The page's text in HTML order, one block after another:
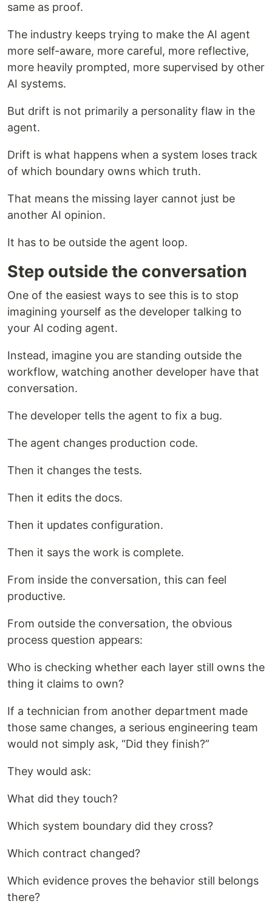
same as proof.
The industry keeps trying to make the AI agent
more self-aware, more careful, more reflective,
more heavily prompted, more supervised by other
AI systems.
But drift is not primarily a personality flaw in the
agent.
Drift is what happens when a system loses track
of which boundary owns which truth.
That means the missing layer cannot just be
another AI opinion.
It has to be outside the agent loop.
Step outside the conversation
One of the easiest ways to see this is to stop
imagining yourself as the developer talking to
your AI coding agent.
Instead, imagine you are standing outside the
workflow, watching another developer have that
conversation.
The developer tells the agent to fix a bug.
The agent changes production code.
Then it changes the tests.
Then it edits the docs.
Then it updates configuration.
Then it says the work is complete.
From inside the conversation, this can feel
productive.
From outside the conversation, the obvious
process question appears:
Who is checking whether each layer still owns the
thing it claims to own?
If a technician from another department made
those same changes, a serious engineering team
would not simply ask, “Did they finish?”
They would ask:
What did they touch?
Which system boundary did they cross?
Which contract changed?
Which evidence proves the behavior still belongs
there?